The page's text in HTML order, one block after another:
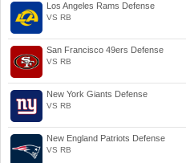
Los Angeles Rams Defense
VS RB
San Francisco 49ers Defense
VS RB
New York Giants Defense
VS RB
New England Patriots Defense
VS RB